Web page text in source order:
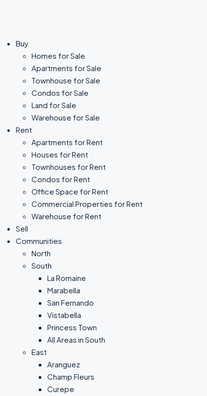
Buy
Homes for Sale
Apartments for Sale
Townhouse for Sale
Condos for Sale
Land for Sale
Warehouse for Sale
Rent
Apartments for Rent
Houses for Rent
Townhouses for Rent
Condos for Rent
Office Space for Rent
Commercial Properties for Rent
Warehouse for Rent
Sell
Communities
North
South
La Romaine
Marabella
San Fernando
Vistabella
Princess Town
All Areas in South
East
Aranguez
Champ Fleurs
Curepe